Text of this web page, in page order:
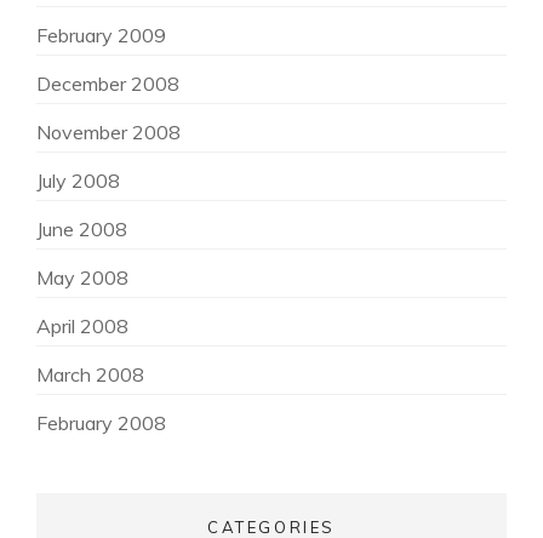
February 2009
December 2008
November 2008
July 2008
June 2008
May 2008
April 2008
March 2008
February 2008
CATEGORIES